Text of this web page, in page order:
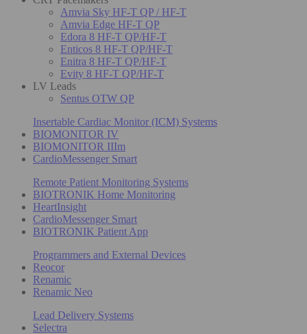
Amvia Sky HF-T QP / HF-T
Amvia Edge HF-T QP
Edora 8 HF-T QP/HF-T
Enticos 8 HF-T QP/HF-T
Enitra 8 HF-T QP/HF-T
Evity 8 HF-T QP/HF-T
LV Leads
Sentus OTW QP
Insertable Cardiac Monitor (ICM) Systems
BIOMONITOR IV
BIOMONITOR IIIm
CardioMessenger Smart
Remote Patient Monitoring Systems
BIOTRONIK Home Monitoring
HeartInsight
CardioMessenger Smart
BIOTRONIK Patient App
Programmers and External Devices
Reocor
Renamic
Renamic Neo
Lead Delivery Systems
Selectra